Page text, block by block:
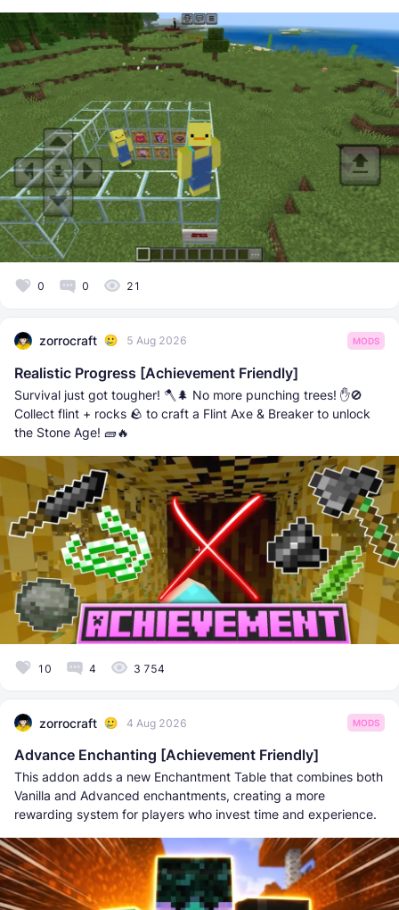
0 0 21
zorrocraft 5 Aug 2026 MODS
Realistic Progress [Achievement Friendly]
Survival just got tougher! 🪓🌲 No more punching trees! ✋🚫
Collect flint + rocks 🪨 to craft a Flint Axe & Breaker to unlock
the Stone Age! 🧱🔥
10 4 3 754
zorrocraft 4 Aug 2026 MODS
Advance Enchanting [Achievement Friendly]
This addon adds a new Enchantment Table that combines both
Vanilla and Advanced enchantments, creating a more
rewarding system for players who invest time and experience.